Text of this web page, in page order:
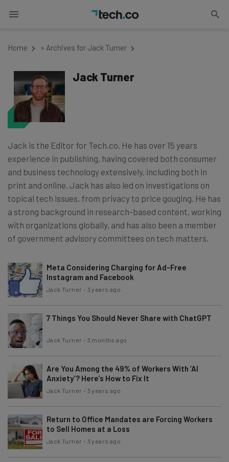
Home » Archives for Jack Turner
Jack Turner
Jack is the Editor for Tech.co. He has over 15 years
experience in publishing, having covered both consumer
and business technology extensively, including both in
print and online. Jack has also led on investigations on
topical tech issues, from privacy to price gouging. He has
a strong background in research-based content, working
with organizations globally, and has also been a member
of government advisory committees on tech matters.
Meta Considering Charging for Ad-Free
Instagram and Facebook
Jack Turner - 3 years ago
7 Things You Should Never Share with ChatGPT
Jack Turner - 3 months ago
Are You Among the 49% of Workers With ‘AI
Anxiety’? Here’s How to Fix It
Jack Turner - 3 years ago
Return to Office Mandates are Forcing Workers
to Sell Homes at a Loss
Jack Turner - 3 years ago